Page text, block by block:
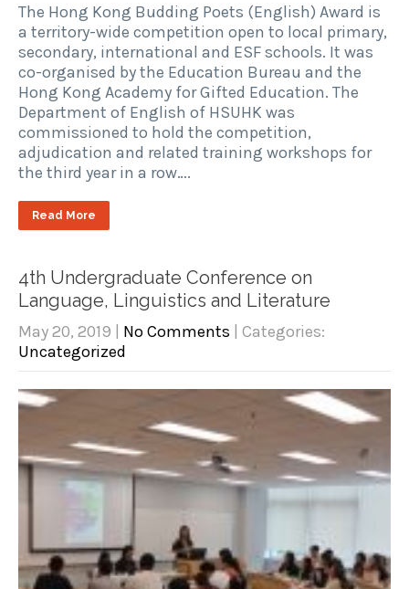
The Hong Kong Budding Poets (English) Award is
a territory-wide competition open to local primary,
secondary, international and ESF schools. It was
co-organised by the Education Bureau and the
Hong Kong Academy for Gifted Education. The
Department of English of HSUHK was
commissioned to hold the competition,
adjudication and related training workshops for
the third year in a row….
Read More
4th Undergraduate Conference on
Language, Linguistics and Literature
May 20, 2019 No Comments
| Categories:
Uncategorized